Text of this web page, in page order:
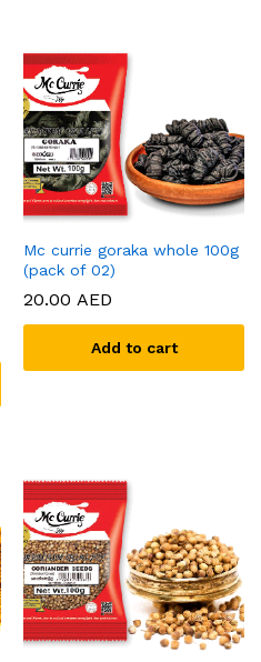
Mc currie goraka whole 100g
(pack of 02)
20.00 AED
Add to cart